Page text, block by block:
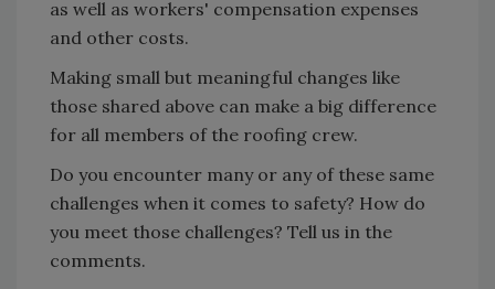
as well as workers' compensation expenses
and other costs.
Making small but meaningful changes like
those shared above can make a big difference
for all members of the roofing crew.
Do you encounter many or any of these same
challenges when it comes to safety? How do
you meet those challenges? Tell us in the
comments.